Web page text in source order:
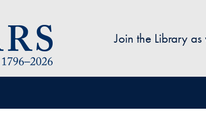
Join the Library